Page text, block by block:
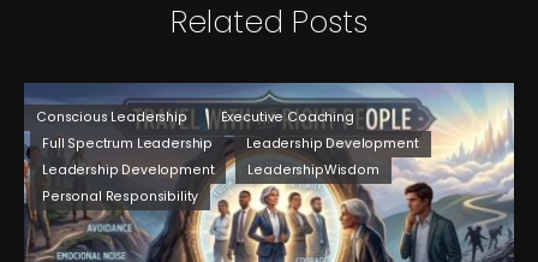
Related Posts
Conscious Leadership
Executive Coaching
Full Spectrum Leadership
Leadership Development
Leadership Development
LeadershipWisdom
Personal Responsibility